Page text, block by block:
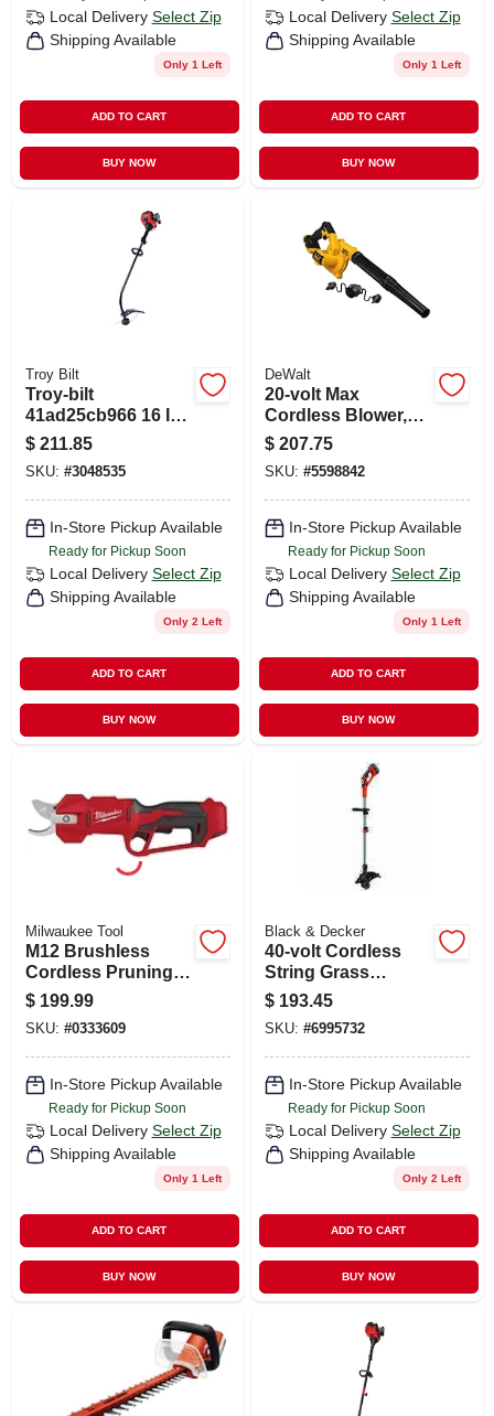
Local Delivery Select Zip
Shipping Available
Only 1 Left
ADD TO CART
BUY NOW
Local Delivery Select Zip
Shipping Available
Only 1 Left
ADD TO CART
BUY NOW
Troy Bilt
Troy-bilt
41ad25cb966 16 In.
Gas String Trimmer
$ 211.85
SKU: #3048535
In-Store Pickup Available
Ready for Pickup Soon
Local Delivery Select Zip
Shipping Available
Only 2 Left
ADD TO CART
BUY NOW
DeWalt
20-volt Max
Cordless Blower,
Tool Only
$ 207.75
SKU: #5598842
In-Store Pickup Available
Ready for Pickup Soon
Local Delivery Select Zip
Shipping Available
Only 1 Left
ADD TO CART
BUY NOW
Milwaukee Tool
M12 Brushless
Cordless Pruning
Shears 12v Tool
Only 1-1/4" Cutting
Capacity
$ 199.99
SKU: #0333609
In-Store Pickup Available
Ready for Pickup Soon
Local Delivery Select Zip
Shipping Available
Only 1 Left
ADD TO CART
BUY NOW
Black & Decker
40-volt Cordless
String Grass
Trimmer / Edger,
Lithium-ion Battery
$ 193.45
SKU: #6995732
In-Store Pickup Available
Ready for Pickup Soon
Local Delivery Select Zip
Shipping Available
Only 2 Left
ADD TO CART
BUY NOW